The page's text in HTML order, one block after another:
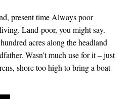
present time Always poor
Land-poor, you might say.
acres along the headland
Wasn’t much use for it – just
shore too high to bring a boat